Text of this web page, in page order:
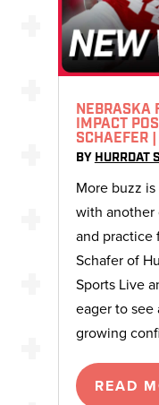
NEBRASKA
IMPACT
SCHAEFER
BY HURRDAT
More buzz
with another
and practice
Schafer of
Sports Live
eager to see
growing
READ